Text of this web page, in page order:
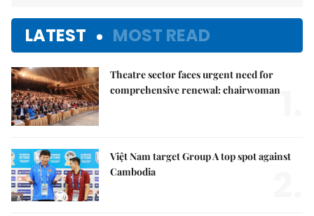
LATEST MOST READ
Theatre sector faces urgent need for
comprehensive renewal: chairwoman
Việt Nam target Group A top spot against
Cambodia